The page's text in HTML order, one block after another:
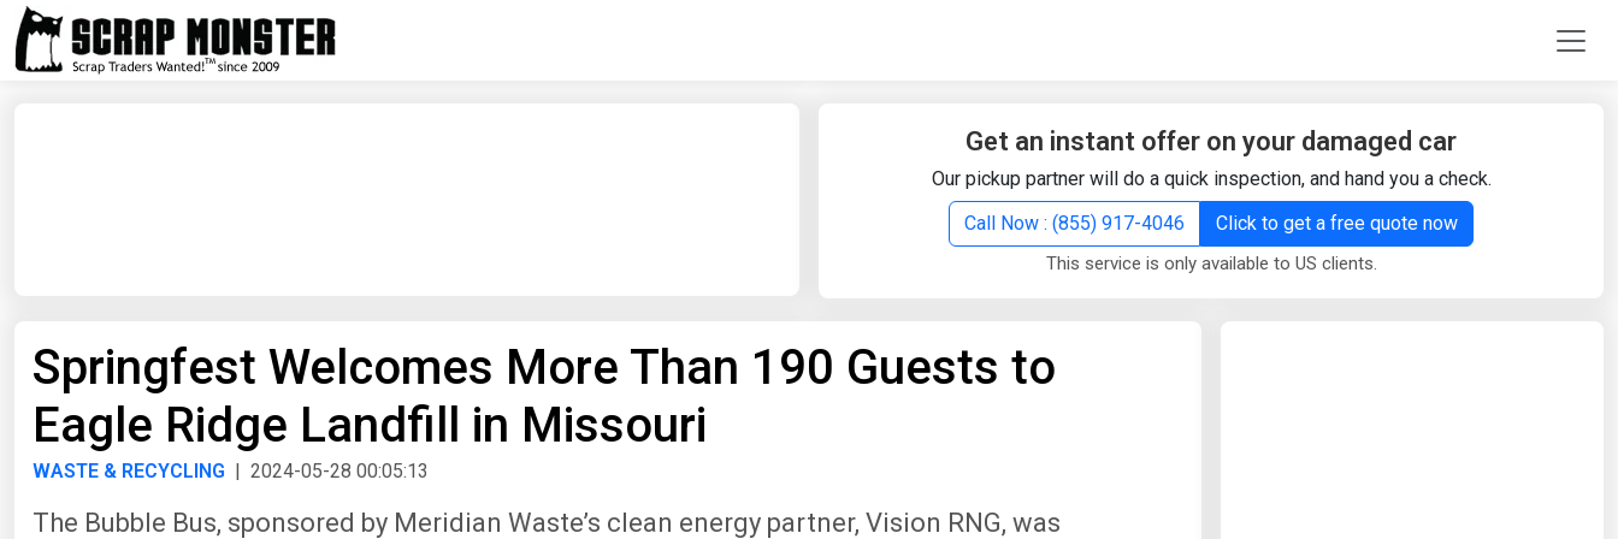
Get an instant offer on your damaged car
Our pickup partner will do a quick inspection, and hand you a check.
Call Now : (855) 917-4046
Click to get a free quote now
This service is only available to US clients.
Springfest Welcomes More Than 190 Guests to
Eagle Ridge Landfill in Missouri
WASTE & RECYCLING | 2024-05-28 00:05:13
The Bubble Bus, sponsored by Meridian Waste’s clean energy partner, Vision RNG, was
Select Module Search Text